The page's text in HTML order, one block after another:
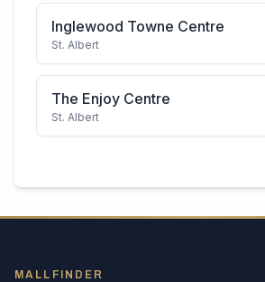
Inglewood Towne Centre
St. Albert
The Enjoy Centre
St. Albert
MALLFINDER